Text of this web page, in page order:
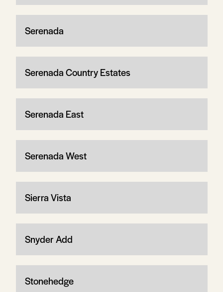
Serenada
Serenada Country Estates
Serenada East
Serenada West
Sierra Vista
Snyder Add
Stonehedge